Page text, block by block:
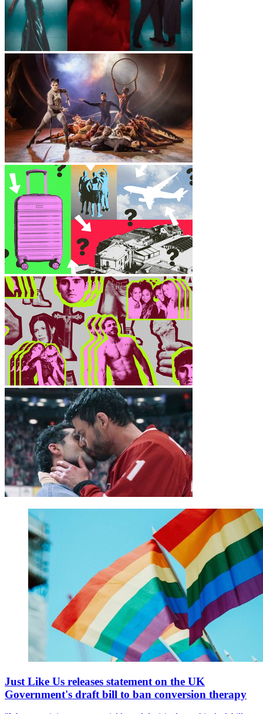
Just Like Us releases statement on the UK
Government's draft bill to ban conversion therapy